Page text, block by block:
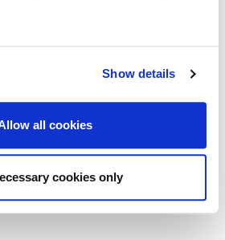
Show details
all cookies
cookies only
1 in 10 commercial properties are